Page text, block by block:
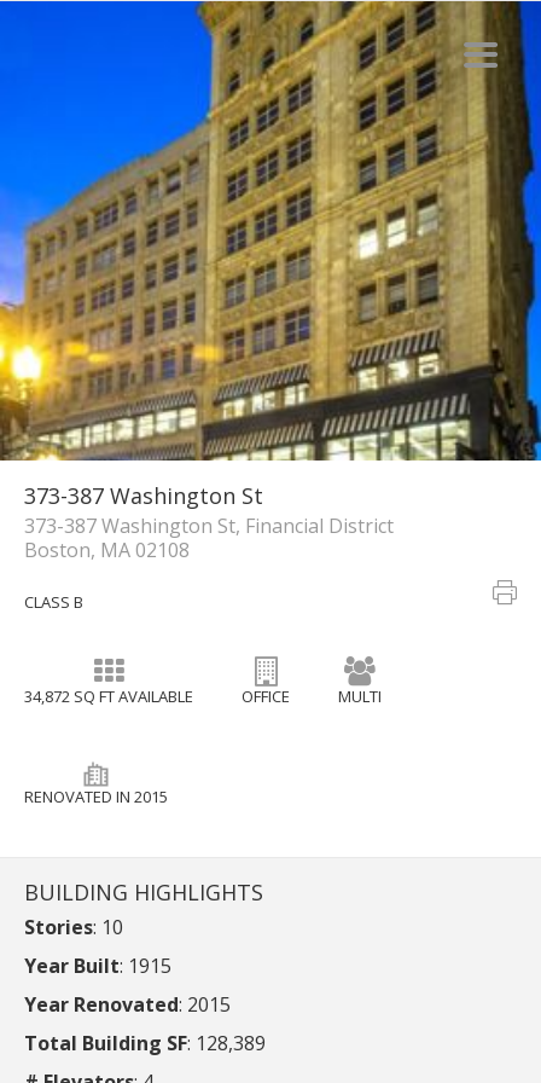
373-387 Washington St
373-387 Washington St, Financial District
Boston, MA 02108
CLASS B
34,872 SQ FT AVAILABLE OFFICE MULTI
RENOVATED IN 2015
BUILDING HIGHLIGHTS
Stories: 10
Year Built: 1915
Year Renovated: 2015
Total Building SF: 128,389